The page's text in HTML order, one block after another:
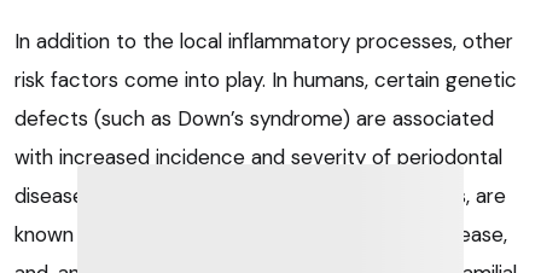
In addition to the local inflammatory processes, other
risk factors come into play. In humans, certain genetic
defects (such as Down’s syndrome) are associated
with increased incidence and severity of periodontal
disease. Certain breeds, such as Maltese terriers, are
known to have a predilection for periodontal disease,